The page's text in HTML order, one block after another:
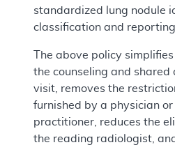
standardized lung nodule
classification and reporting
The above policy
the counseling and shared
visit, removes the
furnished by a physician
practitioner, reduces the
the reading radiologist,